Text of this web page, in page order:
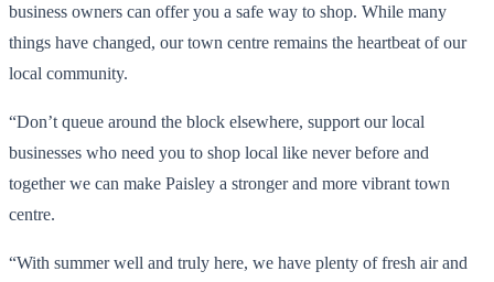
business owners can offer you a safe way to shop. While many
things have changed, our town centre remains the heartbeat of our
local community.
“Don’t queue around the block elsewhere, support our local
businesses who need you to shop local like never before and
together we can make Paisley a stronger and more vibrant town
centre.
“With summer well and truly here, we have plenty of fresh air and